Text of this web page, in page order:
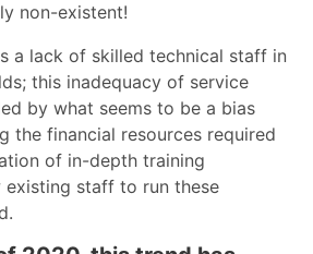
non-existent!
a lack of skilled technical staff in
this inadequacy of service
by what seems to be a bias
the financial resources required
of in-depth training
existing staff to run these